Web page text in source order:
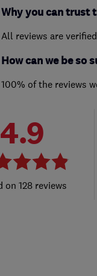
Why you can trust
All reviews are
How can we be so
100% of the reviews
4.9
128 reviews